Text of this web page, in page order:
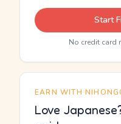
Start
No credit card
EARN WITH
Love